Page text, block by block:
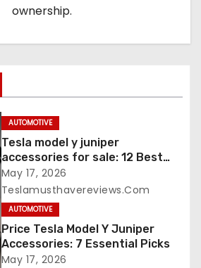
ownership.
AUTOMOTIVE
Tesla model y juniper
accessories for sale: 12 Best
Picks
May 17, 2026
Teslamusthavereviews.com
AUTOMOTIVE
Price Tesla Model Y Juniper
Accessories: 7 Essential Picks
May 17, 2026